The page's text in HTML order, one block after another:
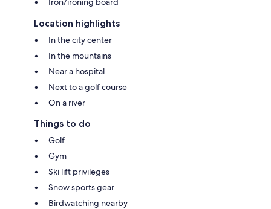
Location highlights
In the city center
In the mountains
Near a hospital
Next to a golf course
On a river
Things to do
Golf
Gym
Ski lift privileges
Snow sports gear
Birdwatching nearby